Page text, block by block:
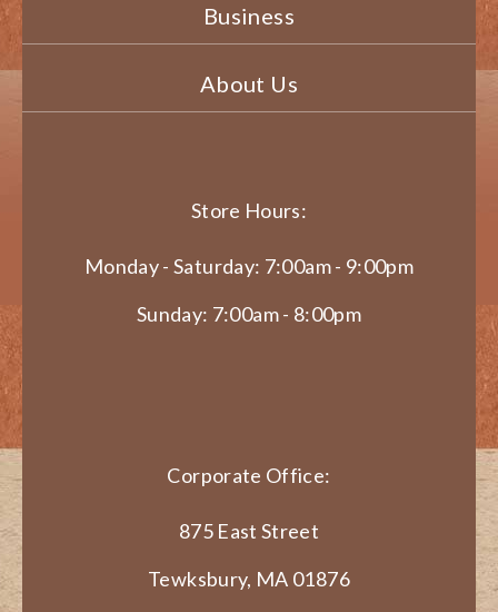
Business
About Us
Store Hours:
Monday - Saturday: 7:00am - 9:00pm
Sunday: 7:00am - 8:00pm
Corporate Office:
875 East Street
Tewksbury, MA 01876